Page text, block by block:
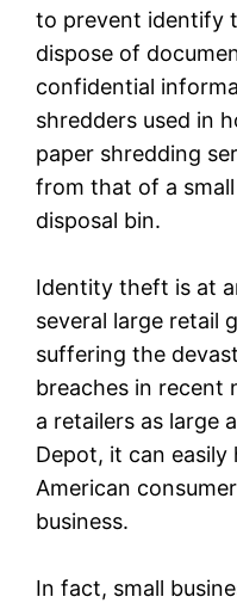
to prevent identify
dispose of
confidential
shredders used in
paper shredding
from that of a
disposal bin.
Identity theft is at
several large retail
suffering the
breaches in recent
a retailers as large
Depot, it can
American
business.
In fact, small